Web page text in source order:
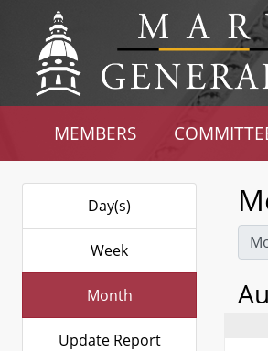
MEMBERS
Day(s)
Week
Month
Update Report